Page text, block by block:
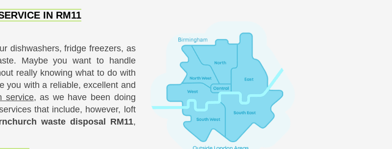
IN RM11
dishwashers, fridge freezers, as
Maybe you want to handle
really knowing what to do with
you with a reliable, excellent and
service, as we have been doing
that include, however, loft
waste disposal RM11,